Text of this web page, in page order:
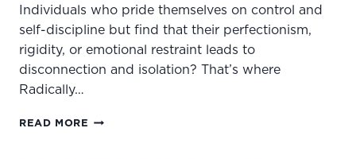
Individuals who pride themselves on control and
self-discipline but find that their perfectionism,
rigidity, or emotional restraint leads to
disconnection and isolation? That’s where
Radically…
READ MORE BREAKING